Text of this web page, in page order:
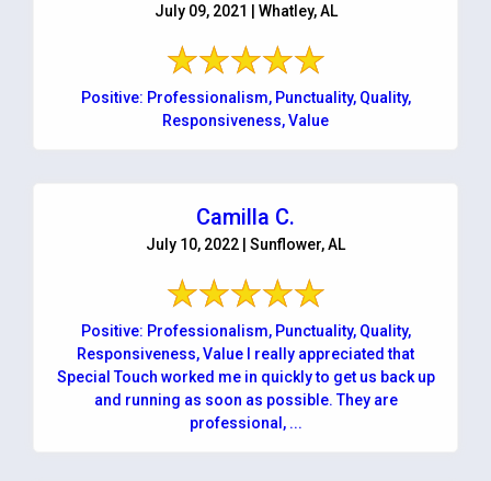
July 09, 2021 | Whatley, AL
Positive: Professionalism, Punctuality, Quality,
Responsiveness, Value
Camilla C.
July 10, 2022 | Sunflower, AL
Positive: Professionalism, Punctuality, Quality,
Responsiveness, Value I really appreciated that
Special Touch worked me in quickly to get us back up
and running as soon as possible. They are
professional, ...